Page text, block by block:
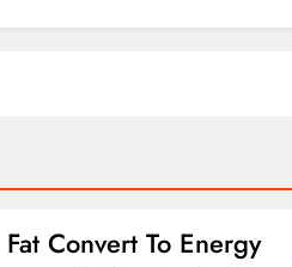
Convert To Energy